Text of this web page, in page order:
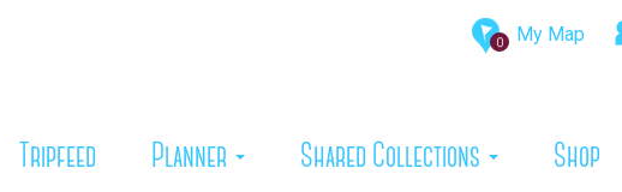
0 My Map
Tripfeed (current)
Planner Shared Collections Shop